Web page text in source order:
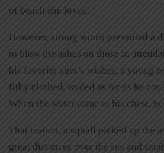
of beach she loved.
However, strong winds presented a
to blow the ashes on those in
his favorite aunt’s wishes, a young
fully clothed, waded as far as he
When the water came to his chest,
That instant, a squall picked up the
great distances over the sea and